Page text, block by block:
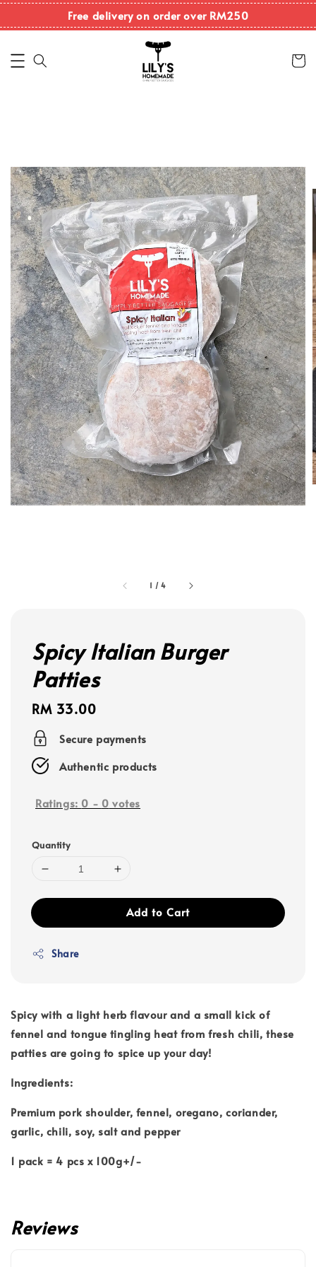
Free delivery on order over RM250
1 /4
Spicy Italian Burger
Patties
Regular
price
RM 33.00
Secure payments
Authentic products
Ratings: 0 - 0 votes
Quantity
Add to Cart
Share
Spicy with a light herb flavour and a small kick of
fennel and tongue tingling heat from fresh chili, these
patties are going to spice up your day!
Ingredients:
Premium pork shoulder, fennel, oregano, coriander,
garlic, chili, soy, salt and pepper
1 pack = 4 pcs x 100g+/-
Reviews